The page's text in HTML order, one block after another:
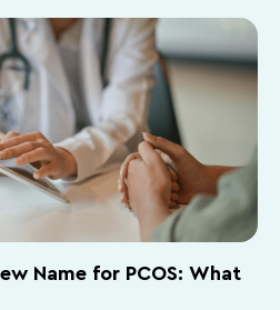
Name for PCOS: What